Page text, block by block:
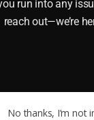
run into any
reach out—we’re
No thanks, I’m not